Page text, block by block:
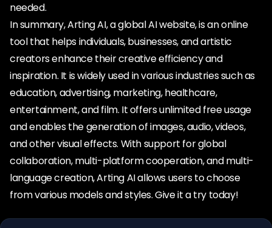
needed.
In summary, Arting AI, a global AI website, is an online
tool that helps individuals, businesses, and artistic
creators enhance their creative efficiency and
inspiration. It is widely used in various industries such as
education, advertising, marketing, healthcare,
entertainment, and film. It offers unlimited free usage
and enables the generation of images, audio, videos,
and other visual effects. With support for global
collaboration, multi-platform cooperation, and multi-
language creation, Arting AI allows users to choose
from various models and styles. Give it a try today!